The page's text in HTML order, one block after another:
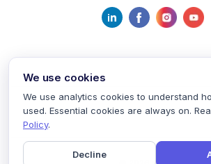
Terms of Service Privacy Policy
We use cookies
We use analytics cookies to understand
used. Essential cookies are always on.
Policy.
Decline